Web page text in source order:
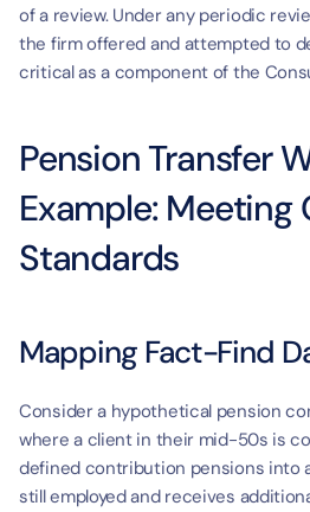
of a review. Under any periodic
the firm offered and attempted to
critical as a component of the
Pension Transfer
Example: Meeting
Standards
Mapping Fact-Find
Consider a hypothetical pension
where a client in their mid-50s is
defined contribution pensions into
still employed and receives